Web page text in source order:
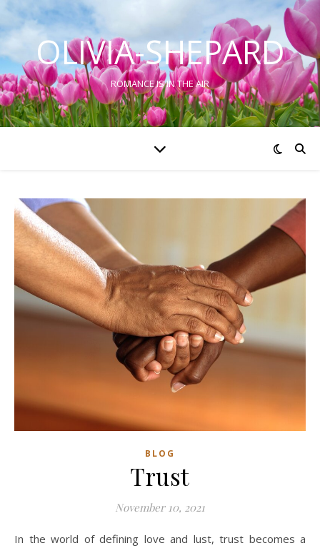
OLIVIA-SHEPARD
ROMANCE IS IN THE AIR
BLOG
Trust
November 10, 2021
In the world of defining love and lust, trust becomes a